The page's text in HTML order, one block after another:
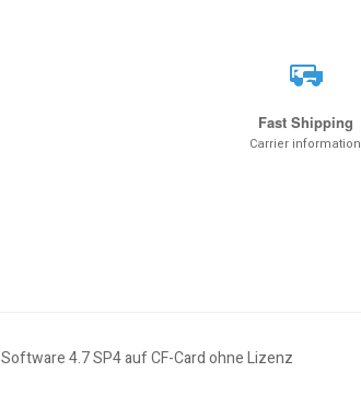
Fast Shipping
Carrier information
4.7 SP4 auf CF-Card ohne Lizenz